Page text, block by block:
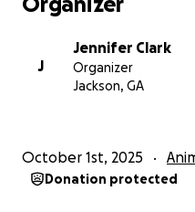
kidney values did go up
We just paid $2,008.00
wouldn’t have to pay a
J
Jennifer Clark
Organizer
Jackson, GA
October 1st, 2025
Donation protected